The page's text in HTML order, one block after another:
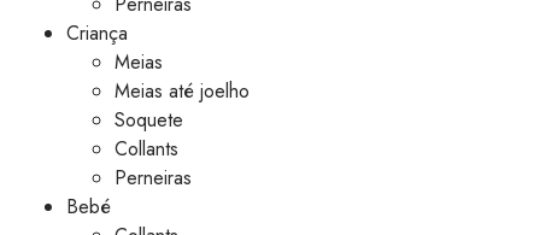
Criança
Meias
Meias até joelho
Soquete
Collants
Perneiras
Bebé